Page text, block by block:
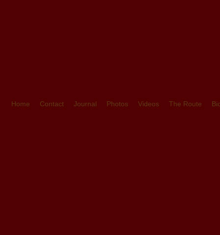
Home Contact Journal Photos Videos The Route